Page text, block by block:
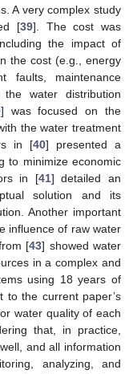
A very complex study
[39]. The cost was
the impact of
the cost (e.g., energy
faults, maintenance
water distribution
] was focused on the
the water treatment
in [40] presented a
to minimize economic
in [41] detailed an
solution and its
Another important
influence of raw water
[43] showed water
in a complex and
using 18 years of
to the current paper’s
water quality of each
that, in practice,
and all information
analyzing, and